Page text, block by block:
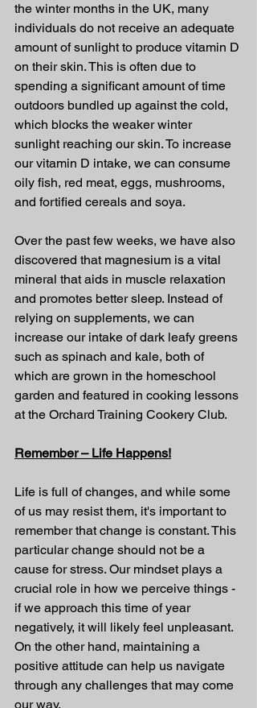
the winter months in the UK, many
individuals do not receive an adequate
amount of sunlight to produce vitamin D
on their skin. This is often due to
spending a significant amount of time
outdoors bundled up against the cold,
which blocks the weaker winter
sunlight reaching our skin. To increase
our vitamin D intake, we can consume
oily fish, red meat, eggs, mushrooms,
and fortified cereals and soya.
Over the past few weeks, we have also
discovered that magnesium is a vital
mineral that aids in muscle relaxation
and promotes better sleep. Instead of
relying on supplements, we can
increase our intake of dark leafy greens
such as spinach and kale, both of
which are grown in the homeschool
garden and featured in cooking lessons
at the Orchard Training Cookery Club.
Remember – Life Happens!
Life is full of changes, and while some
of us may resist them, it's important to
remember that change is constant. This
particular change should not be a
cause for stress. Our mindset plays a
crucial role in how we perceive things -
if we approach this time of year
negatively, it will likely feel unpleasant.
On the other hand, maintaining a
positive attitude can help us navigate
through any challenges that may come
our way.